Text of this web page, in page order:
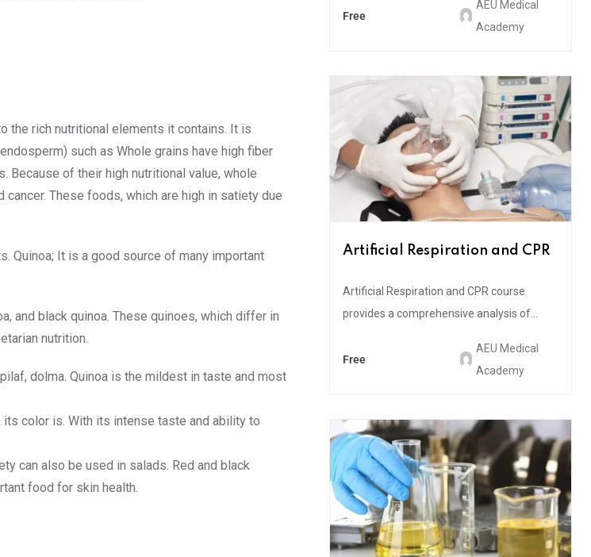
the rich nutritional elements it contains. It is
such as Whole grains have high fiber
Because of their high nutritional value, whole
These foods, which are high in satiety due
Quinoa; It is a good source of many important
and black quinoa. These quinoes, which differ in
nutrition.
dolma. Quinoa is the mildest in taste and most
its color is. With its intense taste and ability to
can also be used in salads. Red and black
food for skin health.
Free
AEU Medical
Academy
Artificial Respiration and CPR
Artificial Respiration and CPR course
provides a comprehensive analysis of...
Free
AEU Medical
Academy